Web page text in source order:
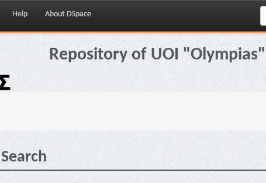
Help About DSpace
Repository of UOI "Olympias"
Search